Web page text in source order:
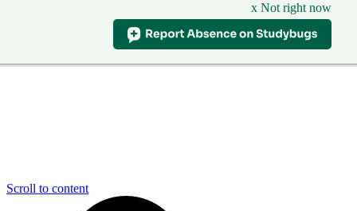
x Not right now
Scroll to content